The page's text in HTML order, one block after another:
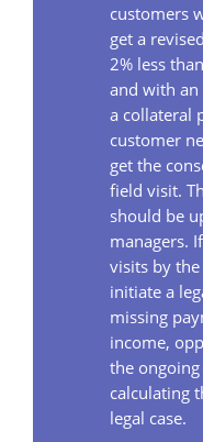
customers
get a
2% less
and with
a collateral
customer
get the
field visit.
should be
managers.
visits by
initiate a
missing
income,
the
calculating
legal case.